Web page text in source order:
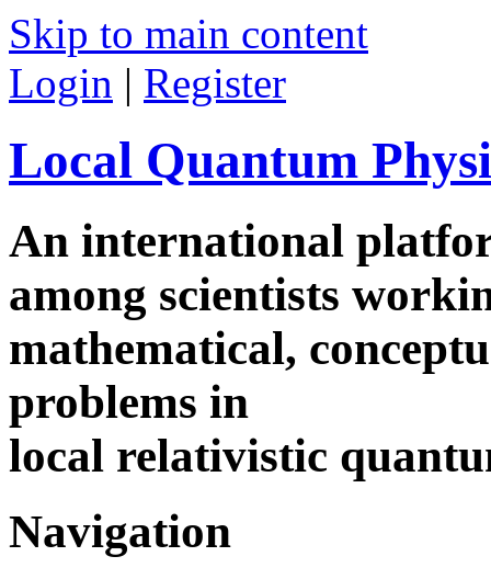
Skip to main content
Login | Register
Local Quantum
An international
among scientists
mathematical,
problems in
local relativistic
Navigation